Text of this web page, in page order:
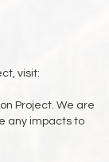
visit:
Project. We are
any impacts to